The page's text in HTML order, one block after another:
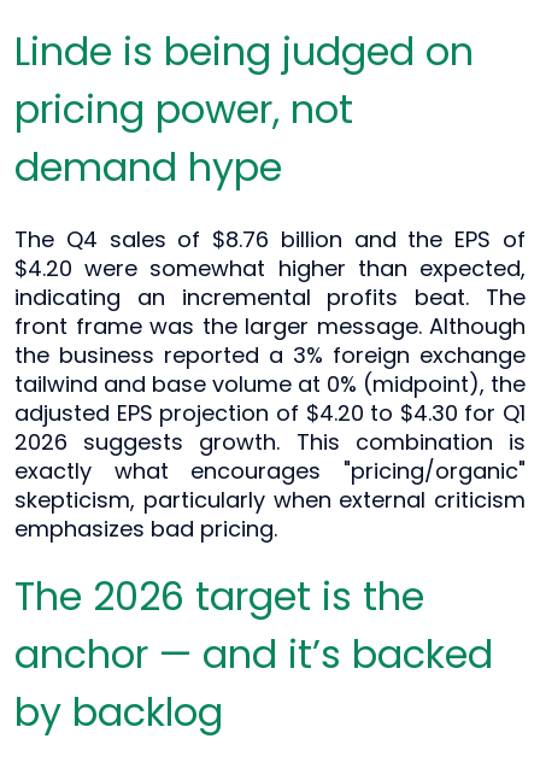
Linde is being judged on
pricing power, not
demand hype
The Q4 sales of $8.76 billion and the EPS of
$4.20 were somewhat higher than expected,
indicating an incremental profits beat. The
front frame was the larger message. Although
the business reported a 3% foreign exchange
tailwind and base volume at 0% (midpoint), the
adjusted EPS projection of $4.20 to $4.30 for Q1
2026 suggests growth. This combination is
exactly what encourages "pricing/organic"
skepticism, particularly when external criticism
emphasizes bad pricing.
The 2026 target is the
anchor — and it’s backed
by backlog